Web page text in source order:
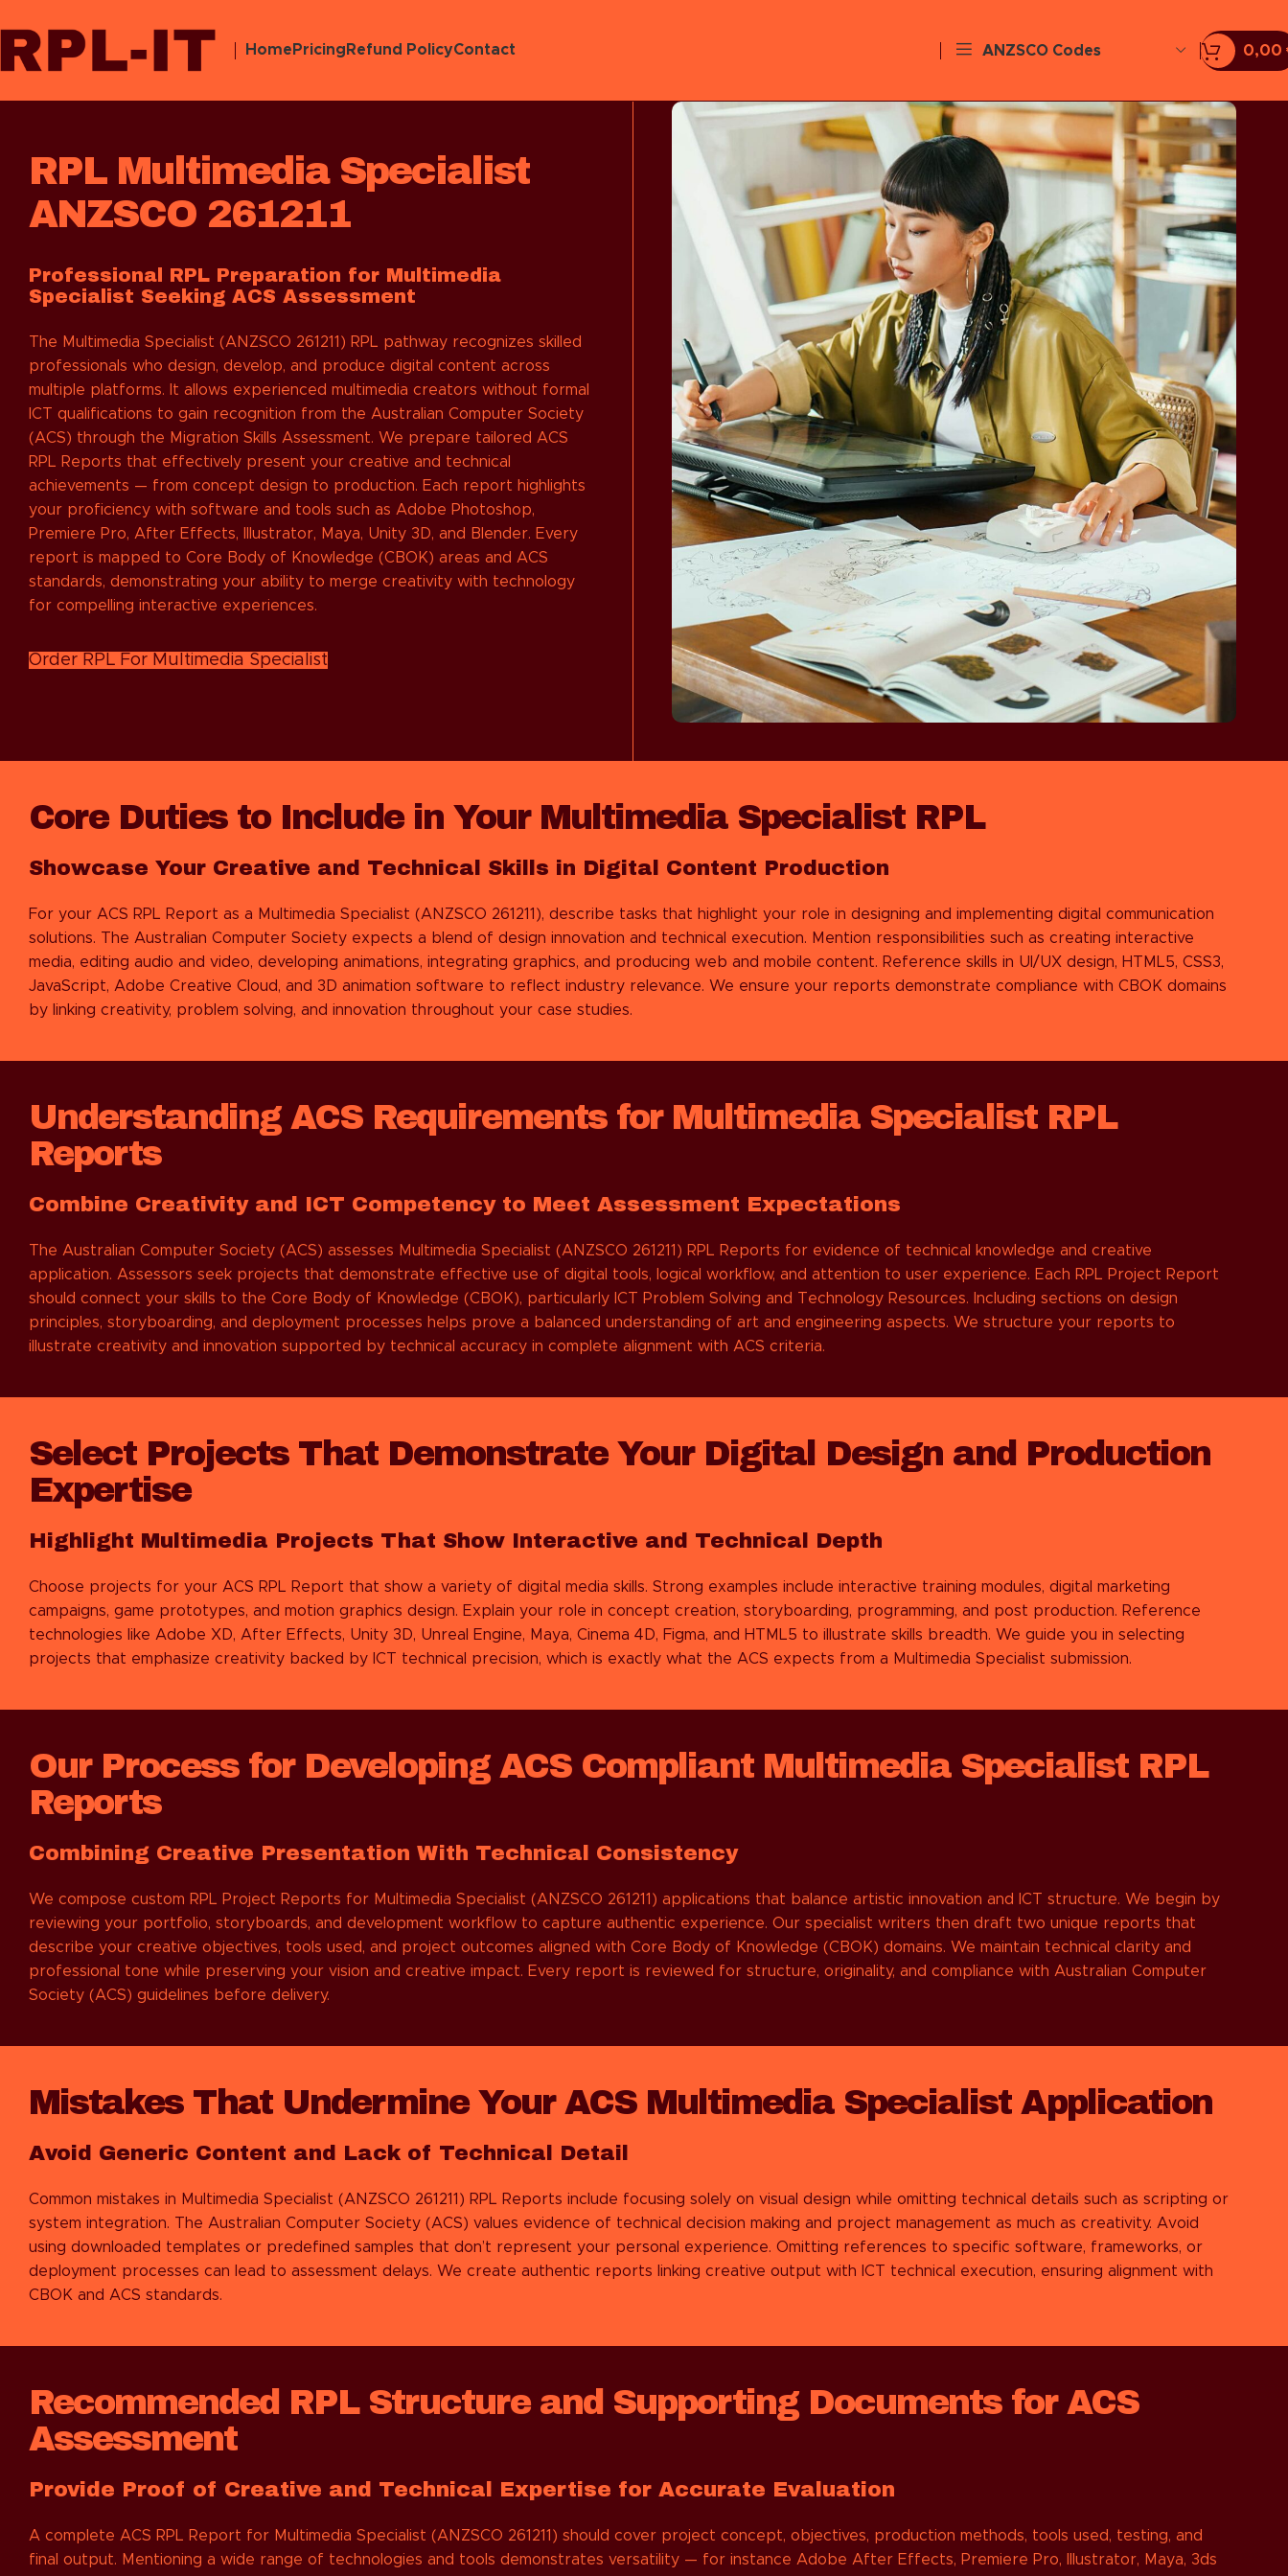
Home Pricing Refund PolicyContact ANZSCO Codes 0,00
RPL Multimedia Specialist
ANZSCO 261211
Professional RPL Preparation for Multimedia
Specialist Seeking ACS Assessment
The Multimedia Specialist (ANZSCO 261211) RPL pathway recognizes skilled
professionals who design, develop, and produce digital content across
multiple platforms. It allows experienced multimedia creators without formal
ICT qualifications to gain recognition from the Australian Computer Society
(ACS) through the Migration Skills Assessment. We prepare tailored ACS
RPL Reports that effectively present your creative and technical
achievements — from concept design to production. Each report highlights
your proficiency with software and tools such as Adobe Photoshop,
Premiere Pro, After Effects, Illustrator, Maya, Unity 3D, and Blender. Every
report is mapped to Core Body of Knowledge (CBOK) areas and ACS
standards, demonstrating your ability to merge creativity with technology
for compelling interactive experiences.
Order RPL For Multimedia Specialist
Core Duties to Include in Your Multimedia Specialist RPL
Showcase Your Creative and Technical Skills in Digital Content Production
For your ACS RPL Report as a Multimedia Specialist (ANZSCO 261211), describe tasks that highlight your role in designing and implementing digital communication
solutions. The Australian Computer Society expects a blend of design innovation and technical execution. Mention responsibilities such as creating interactive
media, editing audio and video, developing animations, integrating graphics, and producing web and mobile content. Reference skills in UI/UX design, HTML5, CSS3,
JavaScript, Adobe Creative Cloud, and 3D animation software to reflect industry relevance. We ensure your reports demonstrate compliance with CBOK domains
by linking creativity, problem solving, and innovation throughout your case studies.
Understanding ACS Requirements for Multimedia Specialist RPL
Reports
Combine Creativity and ICT Competency to Meet Assessment Expectations
The Australian Computer Society (ACS) assesses Multimedia Specialist (ANZSCO 261211) RPL Reports for evidence of technical knowledge and creative
application. Assessors seek projects that demonstrate effective use of digital tools, logical workflow, and attention to user experience. Each RPL Project Report
should connect your skills to the Core Body of Knowledge (CBOK), particularly ICT Problem Solving and Technology Resources. Including sections on design
principles, storyboarding, and deployment processes helps prove a balanced understanding of art and engineering aspects. We structure your reports to
illustrate creativity and innovation supported by technical accuracy in complete alignment with ACS criteria.
Select Projects That Demonstrate Your Digital Design and Production
Expertise
Highlight Multimedia Projects That Show Interactive and Technical Depth
Choose projects for your ACS RPL Report that show a variety of digital media skills. Strong examples include interactive training modules, digital marketing
campaigns, game prototypes, and motion graphics design. Explain your role in concept creation, storyboarding, programming, and post production. Reference
technologies like Adobe XD, After Effects, Unity 3D, Unreal Engine, Maya, Cinema 4D, Figma, and HTML5 to illustrate skills breadth. We guide you in selecting
projects that emphasize creativity backed by ICT technical precision, which is exactly what the ACS expects from a Multimedia Specialist submission.
Our Process for Developing ACS Compliant Multimedia Specialist RPL
Reports
Combining Creative Presentation With Technical Consistency
We compose custom RPL Project Reports for Multimedia Specialist (ANZSCO 261211) applications that balance artistic innovation and ICT structure. We begin by
reviewing your portfolio, storyboards, and development workflow to capture authentic experience. Our specialist writers then draft two unique reports that
describe your creative objectives, tools used, and project outcomes aligned with Core Body of Knowledge (CBOK) domains. We maintain technical clarity and
professional tone while preserving your vision and creative impact. Every report is reviewed for structure, originality, and compliance with Australian Computer
Society (ACS) guidelines before delivery.
Mistakes That Undermine Your ACS Multimedia Specialist Application
Avoid Generic Content and Lack of Technical Detail
Common mistakes in Multimedia Specialist (ANZSCO 261211) RPL Reports include focusing solely on visual design while omitting technical details such as scripting or
system integration. The Australian Computer Society (ACS) values evidence of technical decision making and project management as much as creativity. Avoid
using downloaded templates or predefined samples that don’t represent your personal experience. Omitting references to specific software, frameworks, or
deployment processes can lead to assessment delays. We create authentic reports linking creative output with ICT technical execution, ensuring alignment with
CBOK and ACS standards.
Recommended RPL Structure and Supporting Documents for ACS
Assessment
Provide Proof of Creative and Technical Expertise for Accurate Evaluation
A complete ACS RPL Report for Multimedia Specialist (ANZSCO 261211) should cover project concept, objectives, production methods, tools used, testing, and
final output. Mentioning a wide range of technologies and tools demonstrates versatility — for instance Adobe After Effects, Premiere Pro, Illustrator, Maya, 3ds